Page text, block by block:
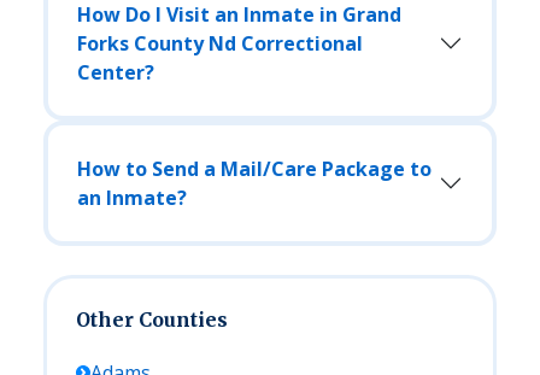
How Do I Visit an Inmate in Grand
Forks County Nd Correctional
Center?
How to Send a Mail/Care Package to
an Inmate?
Other Counties